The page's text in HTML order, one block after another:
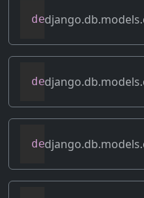
def
def
def get_lookup(